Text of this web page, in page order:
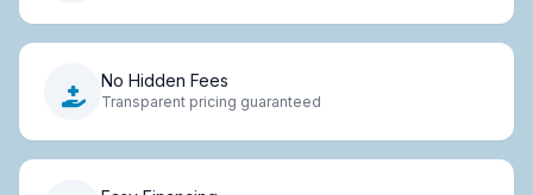
No Hidden Fees
Transparent pricing guaranteed